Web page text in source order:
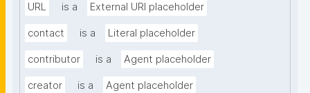
URL is a External URI placeholder
contact is a Literal placeholder
contributor is a Agent placeholder
creator is a Agent placeholder